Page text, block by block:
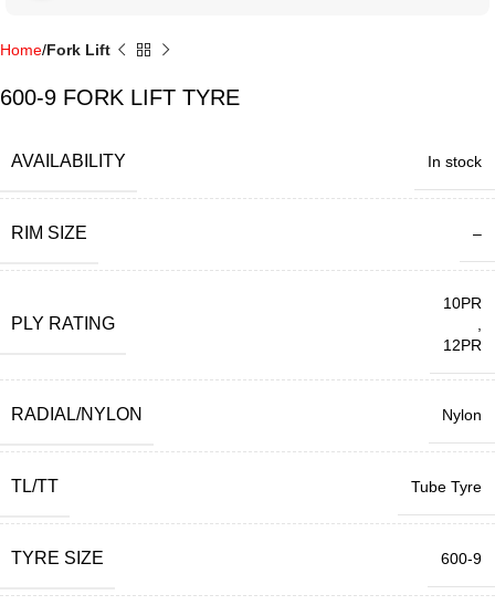
Home Fork Lift
600-9 FORK LIFT TYRE
AVAILABILITY In stock
RIM SIZE –
PLY RATING
10PR
12PR
RADIAL/NYLON Nylon
TL/TT Tube Tyre
TYRE SIZE 600-9